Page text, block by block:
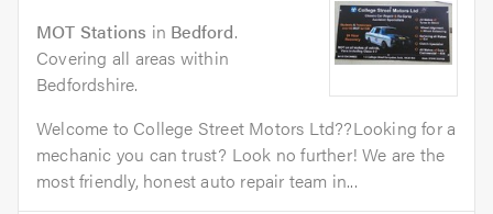
MOT Stations in Bedford.
Covering all areas within
Bedfordshire.
Welcome to College Street Motors Ltd??Looking for a
mechanic you can trust? Look no further! We are the
most friendly, honest auto repair team in...